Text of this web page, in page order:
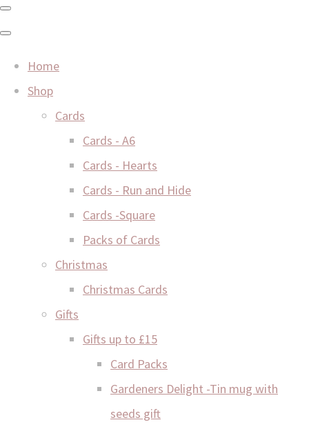
Home
Shop
Cards
Cards - A6
Cards - Hearts
Cards - Run and Hide
Cards -Square
Packs of Cards
Christmas
Christmas Cards
Gifts
Gifts up to £15
Card Packs
Gardeners Delight -Tin mug with
seeds gift